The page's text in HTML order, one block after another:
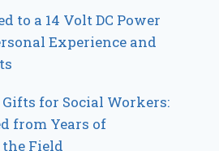
to a 14 Volt DC Power
Experience and
for Social Workers:
from Years of
Field